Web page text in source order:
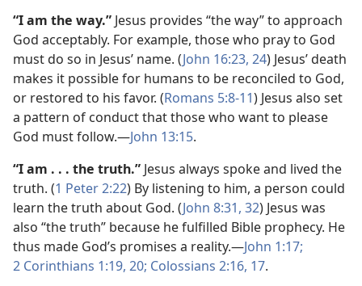
“I am the way.” Jesus provides “the way” to approach
God acceptably. For example, those who pray to God
must do so in Jesus’ name. (John 16:23, 24) Jesus’ death
makes it possible for humans to be reconciled to God,
or restored to his favor. (Romans 5:8-11) Jesus also set
a pattern of conduct that those who want to please
God must follow.—John 13:15.
“I am . . . the truth.” Jesus always spoke and lived the
truth. (1 Peter 2:22) By listening to him, a person could
learn the truth about God. (John 8:31, 32) Jesus was
also “the truth” because he fulfilled Bible prophecy. He
thus made God’s promises a reality.—John 1:17;
2 Corinthians 1:19, 20; Colossians 2:16, 17.